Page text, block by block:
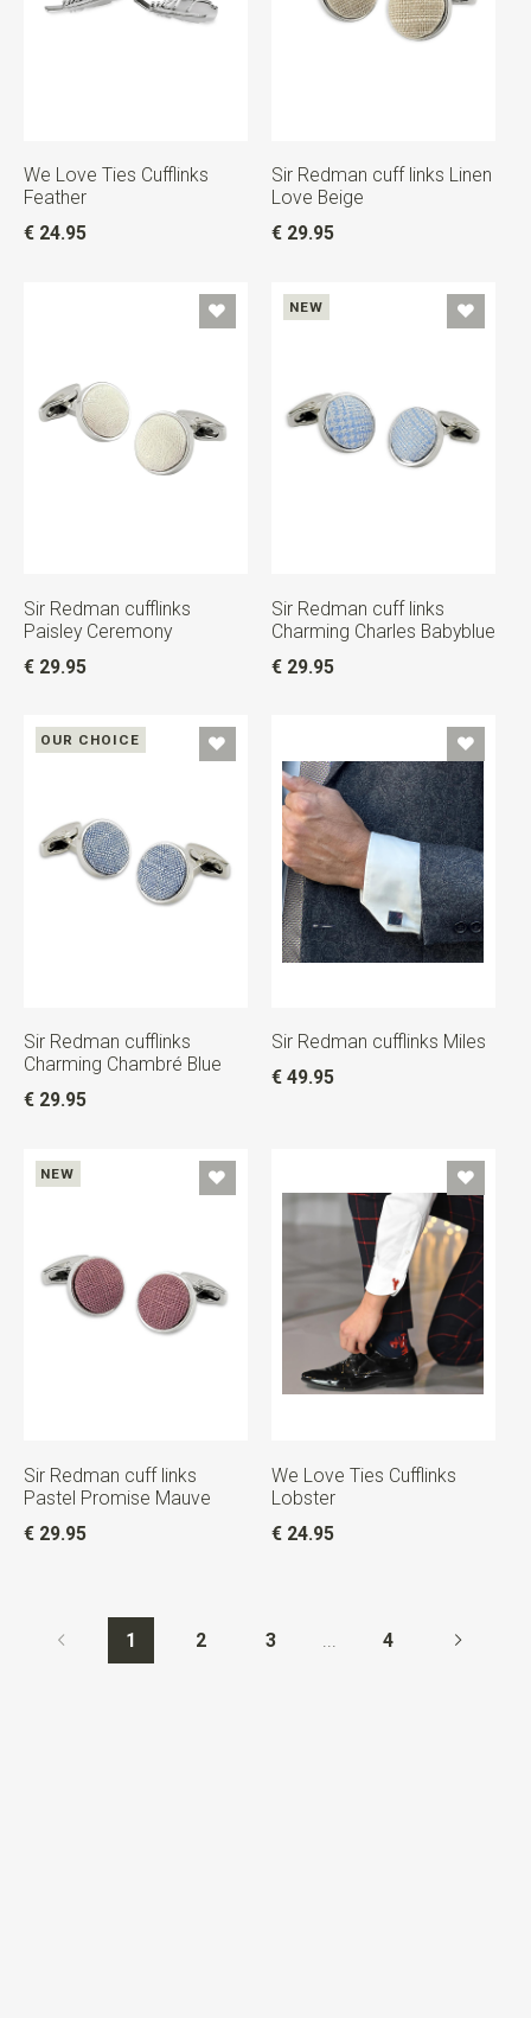
We Love Ties Cufflinks
Feather
€ 24.95
Sir Redman cuff links Linen
Love Beige
€ 29.95
Sir Redman cufflinks
Paisley Ceremony
€ 29.95
NEW
Sir Redman cuff links
Charming Charles Babyblue
€ 29.95
OUR CHOICE
Sir Redman cufflinks
Charming Chambré Blue
€ 29.95
Sir Redman cufflinks Miles
€ 49.95
NEW
Sir Redman cuff links
Pastel Promise Mauve
€ 29.95
We Love Ties Cufflinks
Lobster
€ 24.95
1 2 3 4